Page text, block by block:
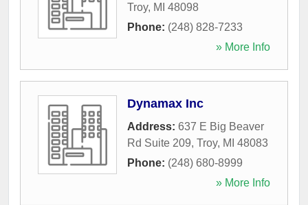
Troy, MI 48098
Phone: (248) 828-7233
» More Info
Dynamax Inc
Address: 637 E Big Beaver
Rd Suite 209, Troy, MI 48083
Phone: (248) 680-8999
» More Info